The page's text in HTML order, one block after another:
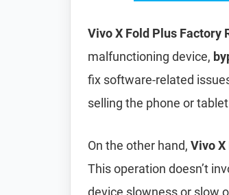
Vivo X Fold Plus Factory
malfunctioning device,
fix software-related
selling the phone or
On the other hand, Vivo X
This operation doesn’t
device slowness or slow